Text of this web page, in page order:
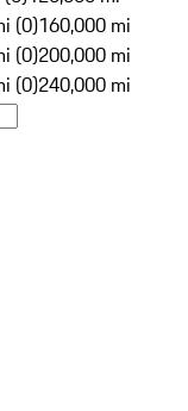
(0)160,000 mi
(0)200,000 mi
(0)240,000 mi